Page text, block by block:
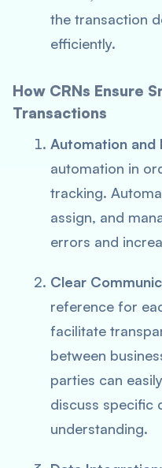
the transaction
efficiently.
How CRNs Ensure
Transactions
Automation and
automation in
tracking.
assign, and
errors and
Clear
reference for
facilitate
between
parties can
discuss specific
understanding.